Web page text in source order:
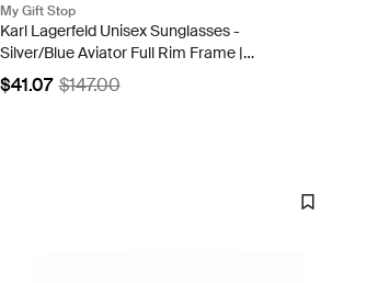
My Gift Stop
Karl Lagerfeld Unisex Sunglasses -
Silver/Blue Aviator Full Rim Frame |
KL360S-N 040
$41.07 $147.00